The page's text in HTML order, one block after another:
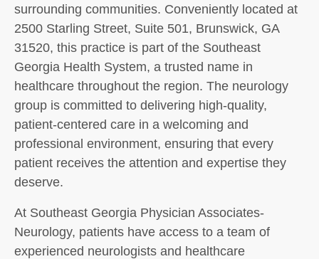
surrounding communities. Conveniently located at
2500 Starling Street, Suite 501, Brunswick, GA
31520, this practice is part of the Southeast
Georgia Health System, a trusted name in
healthcare throughout the region. The neurology
group is committed to delivering high-quality,
patient-centered care in a welcoming and
professional environment, ensuring that every
patient receives the attention and expertise they
deserve.
At Southeast Georgia Physician Associates-
Neurology, patients have access to a team of
experienced neurologists and healthcare